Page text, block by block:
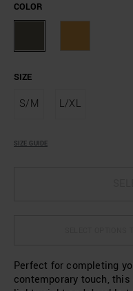
COLOR
SIZE
S/M L/XL
SIZE GUIDE
Perfect for completing
contemporary touch,